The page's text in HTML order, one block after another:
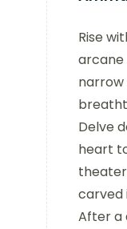
Rise
arcane
Delve
heart
carved
After a